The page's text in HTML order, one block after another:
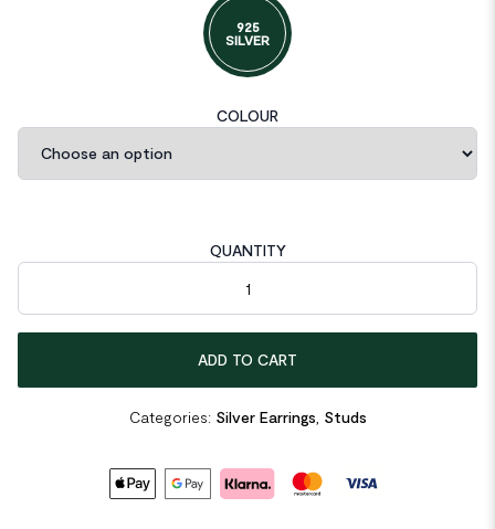
925
SILVER
COLOUR
QUANTITY
CZ Sunshine 925 Sterling Silver Stud Earrings quantity
ADD TO CART
Categories: Silver Earrings Studs